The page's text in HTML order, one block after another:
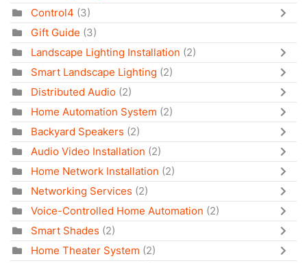
Control4 (3)
Gift Guide (3)
Landscape Lighting Installation (2)
Smart Landscape Lighting (2)
Distributed Audio (2)
Home Automation System (2)
Backyard Speakers (2)
Audio Video Installation (2)
Home Network Installation (2)
Networking Services (2)
Voice-Controlled Home Automation (2)
Smart Shades (2)
Home Theater System (2)